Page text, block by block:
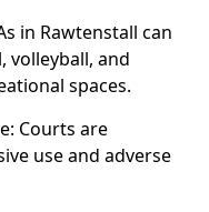
in Rawtenstall can
volleyball, and
spaces.
Courts are
use and adverse